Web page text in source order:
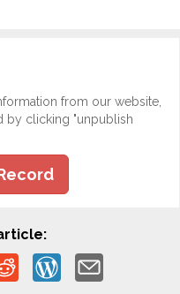
from our website,
by clicking "unpublish